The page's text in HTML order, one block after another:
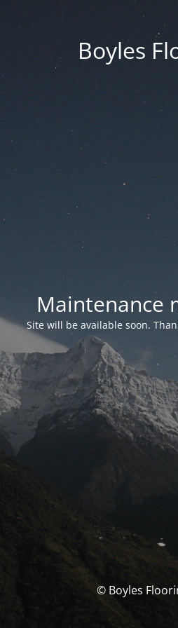
Boyles
Maintenance
Site will be available soon.
© Boyles